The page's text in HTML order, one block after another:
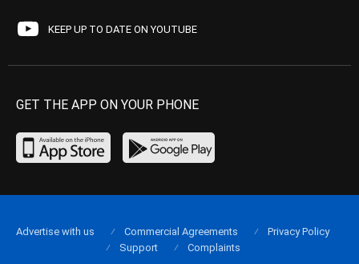
KEEP UP TO DATE ON YOUTUBE
GET THE APP ON YOUR PHONE
Advertise with us Commercial Agreements
Privacy Policy
Support
Complaints